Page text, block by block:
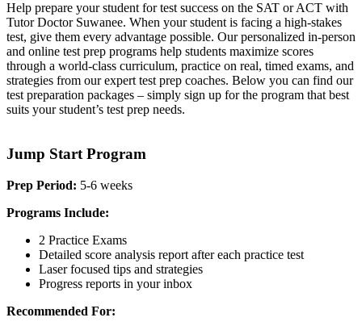
Help prepare your student for test success on the SAT or ACT with
Tutor Doctor Suwanee. When your student is facing a high-stakes
test, give them every advantage possible. Our personalized in-person
and online test prep programs help students maximize scores
through a world-class curriculum, practice on real, timed exams, and
strategies from our expert test prep coaches. Below you can find our
test preparation packages – simply sign up for the program that best
suits your student’s test prep needs.
Jump Start Program
Prep Period: 5-6 weeks
Programs Include:
2 Practice Exams
Detailed score analysis report after each practice test
Laser focused tips and strategies
Progress reports in your inbox
Recommended For: